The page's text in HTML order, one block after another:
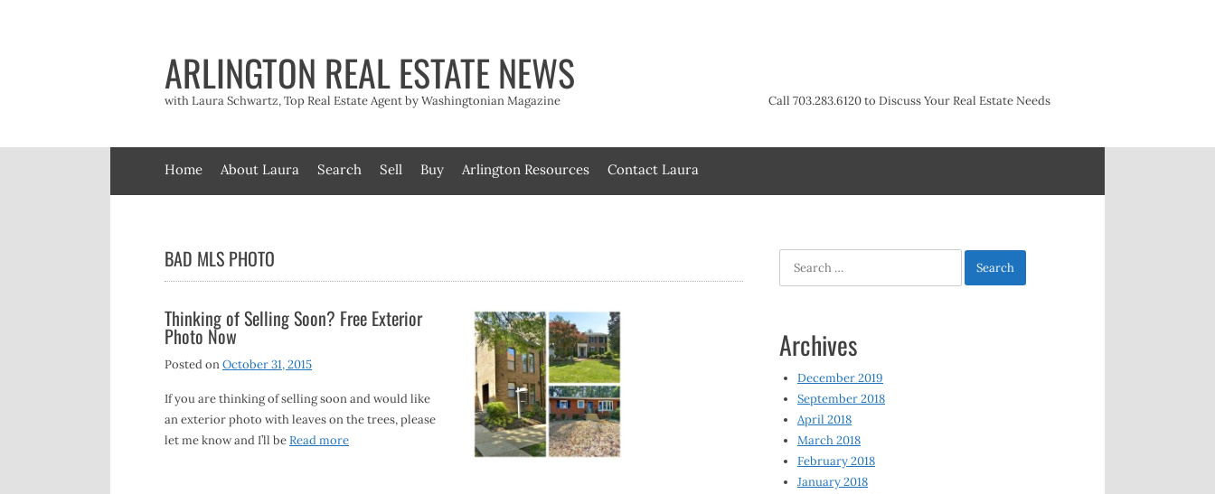
ARLINGTON REAL ESTATE NEWS
with Laura Schwartz, Top Real Estate Agent by Washingtonian Magazine Call 703.283.6120 to Discuss Your Real Estate Needs
Home About Laura Search Sell Buy Arlington Resources Contact Laura
BAD MLS PHOTO
Thinking of Selling Soon? Free Exterior
Photo Now
Posted onOctober 31, 2015
If you are thinking of selling soon and would like
an exterior photo with leaves on the trees, please
let me know and I’ll beRead more
Archives
December 2019
September 2018
April 2018
March 2018
February 2018
January 2018